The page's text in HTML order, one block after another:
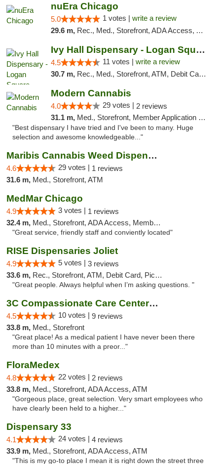
nuEra Chicago
5.0 1 votes | write a review
29.6 m, Rec., Med., Storefront, ADA Access, ATM, Debit Card, Pickup
Ivy Hall Dispensary - Logan Square
4.5 11 votes | write a review
30.7 m, Rec., Med., Storefront, ATM, Debit Card, Delivery, Pickup
Modern Cannabis
4.0 29 votes | 2 reviews
31.1 m, Med., Storefront, Member Application Required, ATM
"Best dispensary I have tried and I've been to many. Huge
selection and awesome knowledgeable..."
Maribis Cannabis Weed Dispensary Westchester
4.6 29 votes | 1 reviews
31.6 m, Med., Storefront, ATM
MedMar Chicago
4.9 3 votes | 1 reviews
32.4 m, Med., Storefront, ADA Access, Member Application Required, ATM
"Great service, friendly staff and conviently located"
RISE Dispensaries Joliet
4.9 5 votes | 3 reviews
33.6 m, Rec., Storefront, ATM, Debit Card, Pickup
"Great people. Always helpful when I’m asking questions. "
3C Compassionate Care Centers - Joliet
4.5 10 votes | 9 reviews
33.8 m, Med., Storefront
"Great place! As a medical patient I have never been there
more than 10 minutes with a preor..."
FloraMedex
4.8 22 votes | 2 reviews
33.8 m, Med., Storefront, ADA Access, ATM
"Gorgeous place, great selection. Very smart employees who
have clearly been held to a higher..."
Dispensary 33
4.1 24 votes | 4 reviews
33.9 m, Med., Storefront, ADA Access, ATM
"This is my go-to place I mean it is right down the street three